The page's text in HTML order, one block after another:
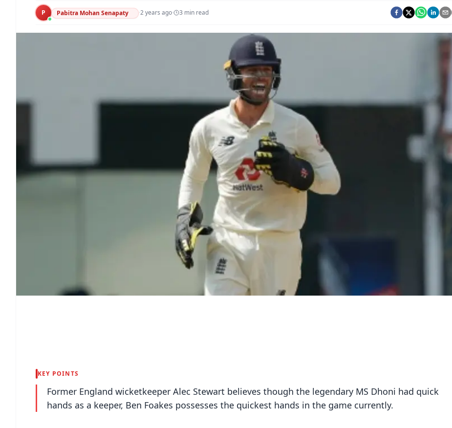
P Pabitra Mohan Senapaty ·2 years ago· 3 min read
KEY POINTS
Former England wicketkeeper Alec Stewart believes though the legendary MS Dhoni had quick
hands as a keeper, Ben Foakes possesses the quickest hands in the game currently.